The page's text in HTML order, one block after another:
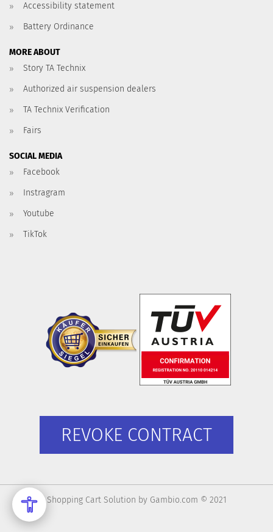
Accessibility statement
Battery Ordinance
MORE ABOUT
Story TA Technix
Authorized air suspension dealers
TA Technix Verification
Fairs
SOCIAL MEDIA
Facebook
Instragram
Youtube
TikTok
REVOKE CONTRACT
Shopping Cart Solution by Gambio.com © 2021